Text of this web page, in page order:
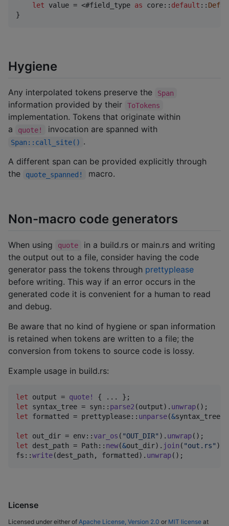
let value = <#field_type as core:: default ::
}
Hygiene
Any interpolated tokens preserve the Span
information provided by their ToTokens
implementation. Tokens that originate within
a
quote! invocation are spanned with
Span::call_site() .
A different span can be provided explicitly through
the
quote_spanned! macro.
Non-macro code generators
When using quote
in a build.rs or main.rs and writing
the output out to a file, consider having the code
generator pass the tokens through prettyplease
before writing. This way if an error occurs in the
generated code it is convenient for a human to read
and debug.
Be aware that no kind of hygiene or span information
is retained when tokens are written to a file; the
conversion from tokens to source code is lossy.
Example usage in build.rs:
let output = quote! { ... } ;
let syntax_tree = syn :: parse2 (output) . unwrap( ) ;
let formatted = prettyplease:: unparse(&syntax_tree
let out_dir = env:: var_os ( "OUT_DIR" ) . unwrap( ) ;
let dest_path = Path :: new(&out_dir) . join ( "out.rs" )
fs ::write(dest_path , formatted ) . unwrap( ) ;
License
Licensed under either of Apache License, Version 2.0 or MIT license at